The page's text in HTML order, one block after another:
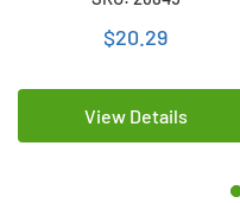
Battery
$20.29
View Details